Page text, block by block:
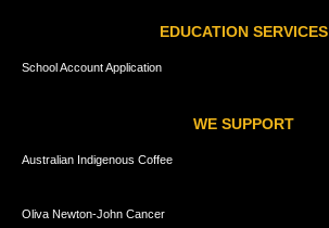
EDUCATION SERVICES
School Account Application
WE SUPPORT
Australian Indigenous Coffee
Oliva Newton-John Cancer